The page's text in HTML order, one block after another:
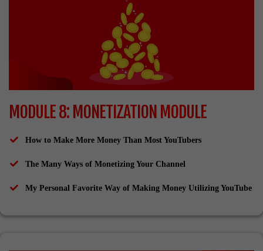
MODULE 8: MONETIZATION MODULE
How to Make More Money Than Most YouTubers
The Many Ways of Monetizing Your Channel
My Personal Favorite Way of Making Money Utilizing YouTube